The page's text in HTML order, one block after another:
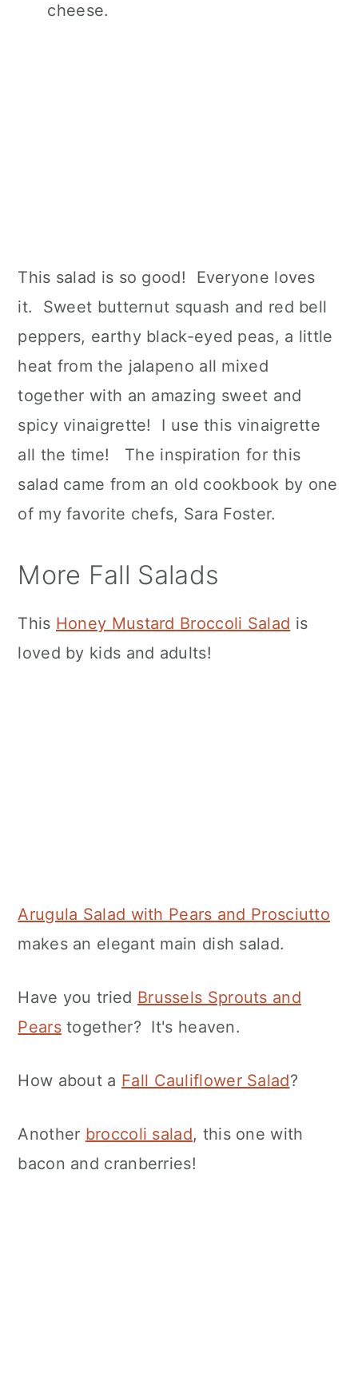
cheese.
This salad is so good! Everyone loves
it. Sweet butternut squash and red bell
peppers, earthy black-eyed peas, a little
heat from the jalapeno all mixed
together with an amazing sweet and
spicy vinaigrette! I use this vinaigrette
all the time! The inspiration for this
salad came from an old cookbook by one
of my favorite chefs, Sara Foster.
More Fall Salads
This Honey Mustard Broccoli Salad is
loved by kids and adults!
Arugula Salad with Pears and Prosciutto
makes an elegant main dish salad.
Have you tried Brussels Sprouts and
Pearstogether? It's heaven.
How about a Fall Cauliflower Salad?
Another broccoli salad, this one with
bacon and cranberries!